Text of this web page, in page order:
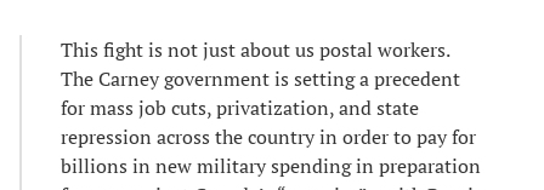
This fight is not just about us postal workers.
The Carney government is setting a precedent
for mass job cuts, privatization, and state
repression across the country in order to pay for
billions in new military spending in preparation